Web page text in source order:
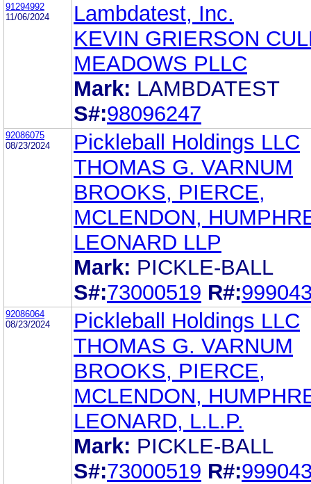
91294992
11/06/2024
Lambdatest, Inc.
KEVIN GRIERSON
MEADOWS PLLC
Mark: LAMBDATEST
S#:98096247
92086075
08/23/2024
Pickleball Holdings LLC
THOMAS G. VARNUM
BROOKS, PIERCE,
MCLENDON,
LEONARD LLP
Mark: PICKLE-BALL
S#:73000519 R#:
92086064
08/23/2024
Pickleball Holdings LLC
THOMAS G. VARNUM
BROOKS, PIERCE,
MCLENDON,
LEONARD, L.L.P.
Mark: PICKLE-BALL
S#:73000519 R#: